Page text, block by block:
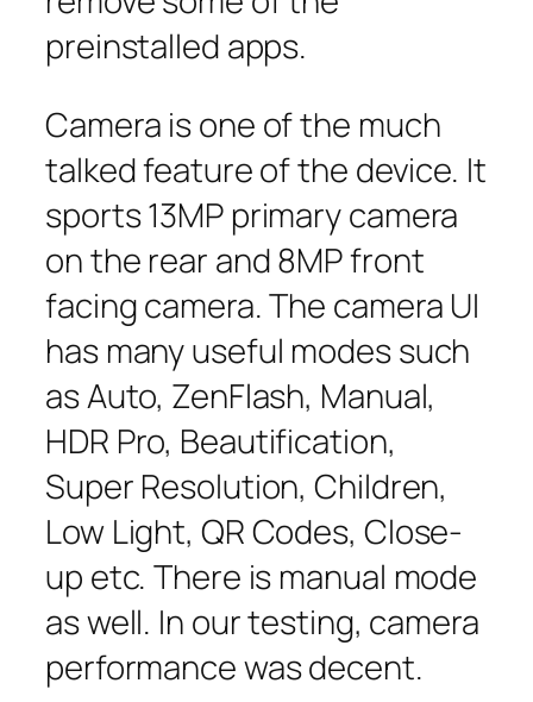
preinstalled apps.
Camera is one of the much
talked feature of the device. It
sports 13MP primary camera
on the rear and 8MP front
facing camera. The camera UI
has many useful modes such
as Auto, ZenFlash, Manual,
HDR Pro, Beautification,
Super Resolution, Children,
Low Light, QR Codes, Close-
up etc. There is manual mode
as well. In our testing, camera
performance was decent.